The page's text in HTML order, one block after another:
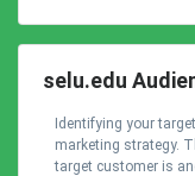
selu.edu
Identifying your
marketing strategy.
target customer is